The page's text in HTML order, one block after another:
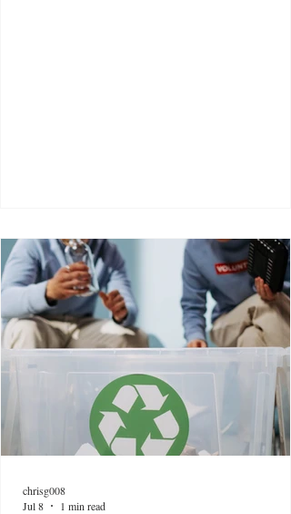
chrisg008
Jul 8
1 min read